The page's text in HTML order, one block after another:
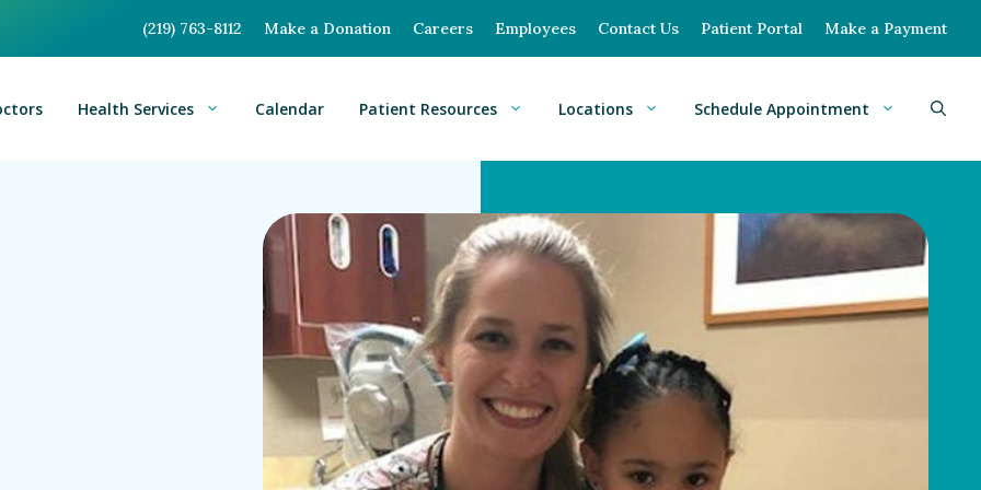
(219) 763-8112 Make a Donation Careers Employees Contact Us Patient Portal Make a Payment
Health Services Calendar Patient Resources Locations Schedule Appointment